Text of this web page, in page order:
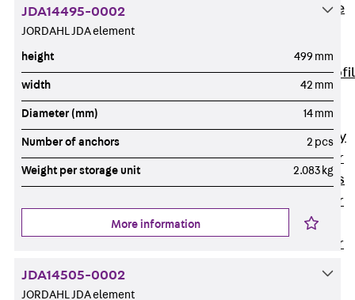
Cable
LGG Cable
Ladder, L
Ladder, L
profile, heavy
Cable Ladder
Formed Parts
Cable Ladder
Cable Ladder
JDA14495-0002
JORDAHL JDA element
height 499 mm
width 42 mm
Diameter (mm) 14 mm
Number of anchors 2 pcs
Weight per storage unit 2.083 kg
More information
JDA14505-0002
JORDAHL JDA element